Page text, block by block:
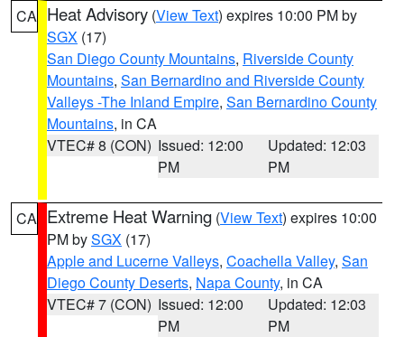
CA Heat Advisory (View Text) expires 10:00 PM by
SGX (17)
San Diego County Mountains, Riverside County
Mountains, San Bernardino and Riverside County
Valleys -The Inland Empire, San Bernardino County
Mountains, in CA
VTEC# 8 (CON) Issued: 12:00
PM
Updated: 12:03
PM
CA Extreme Heat Warning (View Text) expires 10:00
PM bySGX (17)
Apple and Lucerne Valleys, Coachella Valley, San
Diego County Deserts, Napa County, in CA
VTEC# 7 (CON) Issued: 12:00
PM
Updated: 12:03
PM